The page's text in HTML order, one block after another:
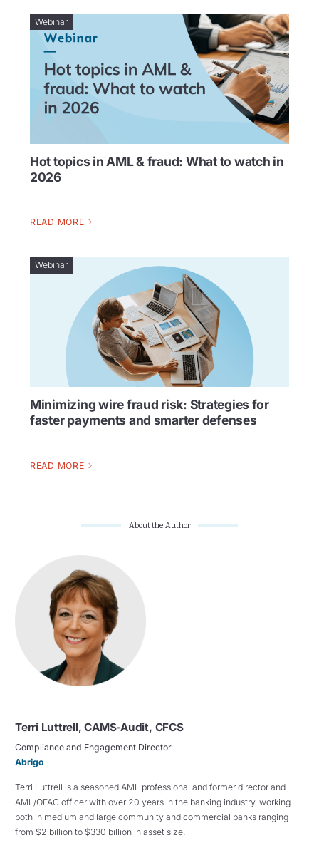
Webinar
Hot topics in AML & fraud: What to watch in
2026
READ MORE
Webinar
Minimizing wire fraud risk: Strategies for
faster payments and smarter defenses
READ MORE
About the Author
Terri Luttrell, CAMS-Audit, CFCS
Compliance and Engagement Director
Abrigo
Terri Luttrell is a seasoned AML professional and former director and
AML/OFAC officer with over 20 years in the banking industry, working
both in medium and large community and commercial banks ranging
from $2 billion to $330 billion in asset size.